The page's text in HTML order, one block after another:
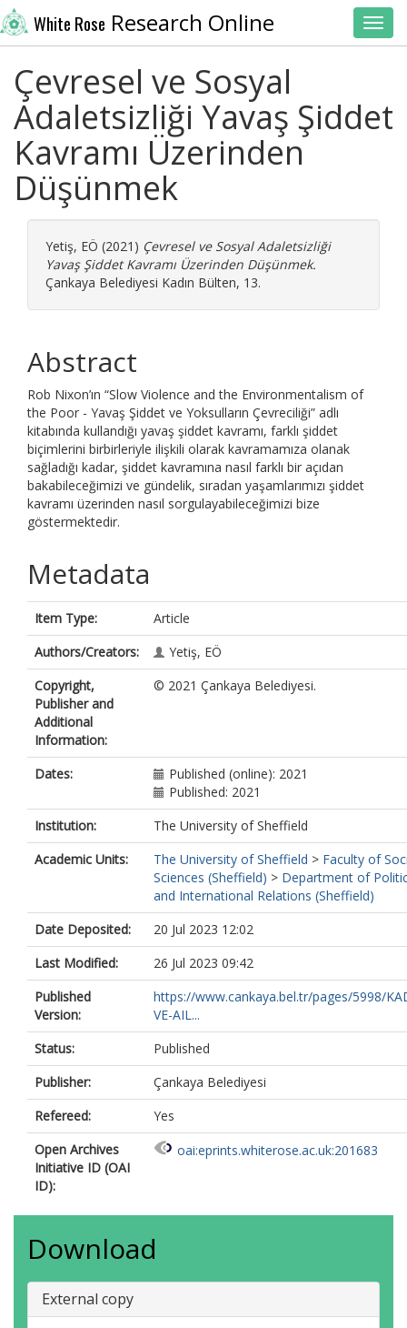
White Rose Research Online
Çevresel ve Sosyal
Adaletsizliği Yavaş Şiddet
Kavramı Üzerinden
Düşünmek
Yetiş, EÖ (2021) Çevresel ve Sosyal Adaletsizliği
Yavaş Şiddet Kavramı Üzerinden Düşünmek.
Çankaya Belediyesi Kadın Bülten, 13.
Abstract
Rob Nixon’ın “Slow Violence and the Environmentalism of
the Poor - Yavaş Şiddet ve Yoksulların Çevreciliği” adlı
kitabında kullandığı yavaş şiddet kavramı, farklı şiddet
biçimlerini birbirleriyle ilişkili olarak kavramamıza olanak
sağladığı kadar, şiddet kavramına nasıl farklı bir açıdan
bakabileceğimizi ve gündelik, sıradan yaşamlarımızı şiddet
kavramı üzerinden nasıl sorgulayabileceğimizi bize
göstermektedir.
Metadata
Item Type:
Article
Authors/Creators:
Yetiş, EÖ
Copyright,
Publisher and
Additional
Information:
© 2021 Çankaya Belediyesi.
Dates:
Published (online): 2021
Published: 2021
Institution:
The University of Sheffield
Academic Units:
The University of Sheffield > Faculty of
Sciences (Sheffield) > Department of
and International Relations (Sheffield)
Date Deposited:
20 Jul 2023 12:02
Last Modified:
26 Jul 2023 09:42
Published
Version:
https://www.cankaya.bel.tr/pages/5998/
VE-AIL...
Status:
Published
Publisher:
Çankaya Belediyesi
Refereed:
Yes
Open Archives
Initiative ID (OAI
ID):
oai:eprints.whiterose.ac.uk:201683
Download
External copy